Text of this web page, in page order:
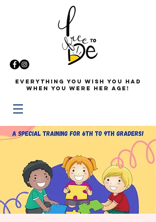
Everything you wish you had
when you were her age!